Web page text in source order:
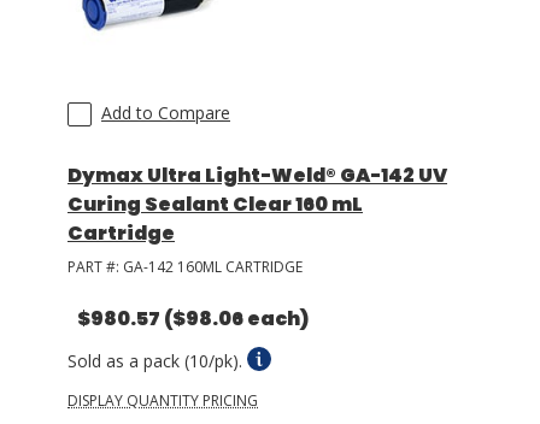
Add to Compare
Dymax Ultra Light-Weld® GA-142 UV
Curing Sealant Clear 160 mL
Cartridge
PART #: GA-142 160ML CARTRIDGE
$980.57 ($98.06 each)
Sold as a pack (10/pk).
DISPLAY QUANTITY PRICING